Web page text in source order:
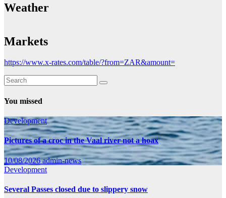
Weather
Markets
https://www.x-rates.com/table/?from=ZAR&amount=
You missed
Development
Pictures of a croc in the Vaal river not a hoax
10/08/2026admin-news
Development
Several Passes closed due to slippery snow